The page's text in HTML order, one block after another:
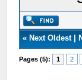
« Next Oldest|
Pages (5): 1 2